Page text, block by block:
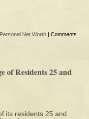
Personal Net Worth | Comments
of Residents 25 and
its residents 25 and